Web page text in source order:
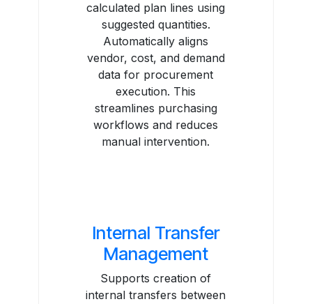
calculated plan lines using
suggested quantities.
Automatically aligns
vendor, cost, and demand
data for procurement
execution. This
streamlines purchasing
workflows and reduces
manual intervention.
Internal Transfer
Management
Supports creation of
internal transfers between